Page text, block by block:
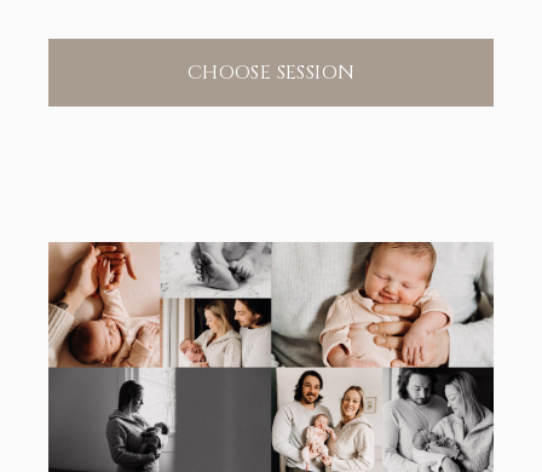
CHOOSE SESSION